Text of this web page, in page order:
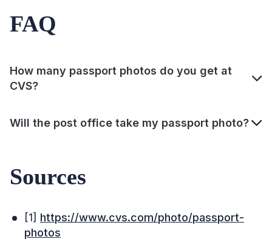
FAQ
How many passport photos do you get at
CVS?
Will the post office take my passport photo?
Sources
[1] https://www.cvs.com/photo/passport-
photos